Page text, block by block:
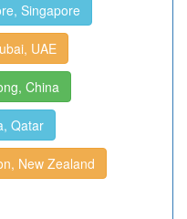
Singapore
UAE
China
Qatar
New Zealand